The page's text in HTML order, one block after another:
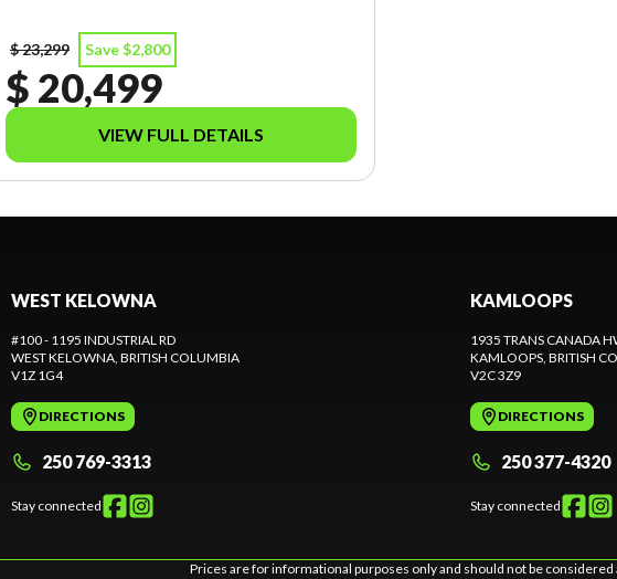
$ 23,299 Save $2,800
$ 20,499
VIEW FULL DETAILS
WEST KELOWNA
#100 - 1195 INDUSTRIAL RD
WEST KELOWNA , BRITISH COLUMBIA
V1Z 1G4
DIRECTIONS
250 769-3313
Stay connected
KAMLOOPS
1935 TRANS CANADA
KAMLOOPS , BRITISH
V2C 3Z9
DIRECTIONS
250 377-4320
Stay connected
Prices are for informational purposes only and should not be